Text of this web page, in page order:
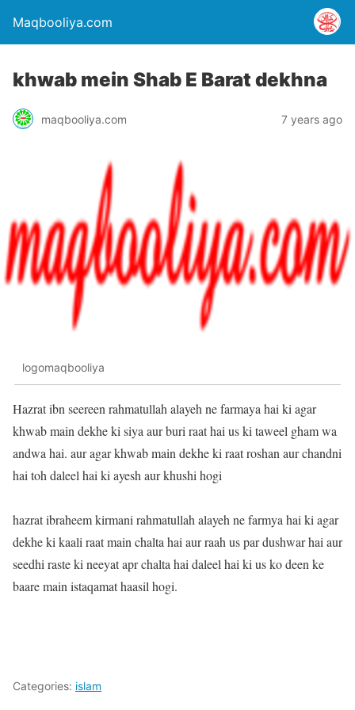
Maqbooliya.com
khwab mein Shab E Barat dekhna
maqbooliya.com 7 years ago
logomaqbooliya
Hazrat ibn seereen rahmatullah alayeh ne farmaya hai ki agar
khwab main dekhe ki siya aur buri raat hai us ki taweel gham wa
andwa hai. aur agar khwab main dekhe ki raat roshan aur chandni
hai toh daleel hai ki ayesh aur khushi hogi
hazrat ibraheem kirmani rahmatullah alayeh ne farmya hai ki agar
dekhe ki kaali raat main chalta hai aur raah us par dushwar hai aur
seedhi raste ki neeyat apr chalta hai daleel hai ki us ko deen ke
baare main istaqamat haasil hogi.
Categories: islam